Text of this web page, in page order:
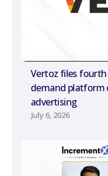
Vertoz files
demand
advertising
July 6, 2026